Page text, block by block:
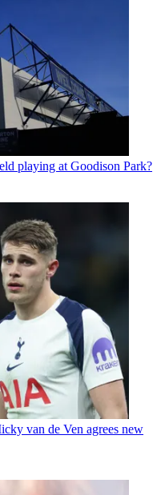
playing at Goodison Park?
van de Ven agrees new